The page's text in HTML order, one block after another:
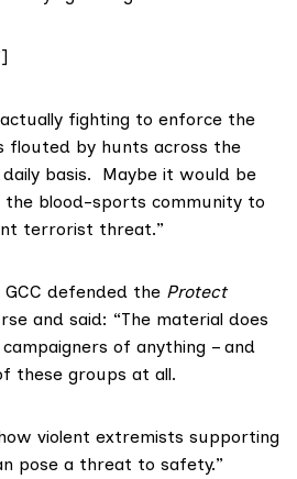
fighting to enforce the
flouted by hunts across the
basis. Maybe it would be
blood-sports community to
terrorist threat.”
defended the Protect
and said: “The material does
of anything – and
these groups at all.
violent extremists supporting
pose a threat to safety.”